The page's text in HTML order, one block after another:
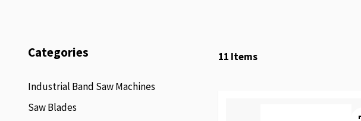
11 Items
Categories
Industrial Band Saw Machines
Saw Blades